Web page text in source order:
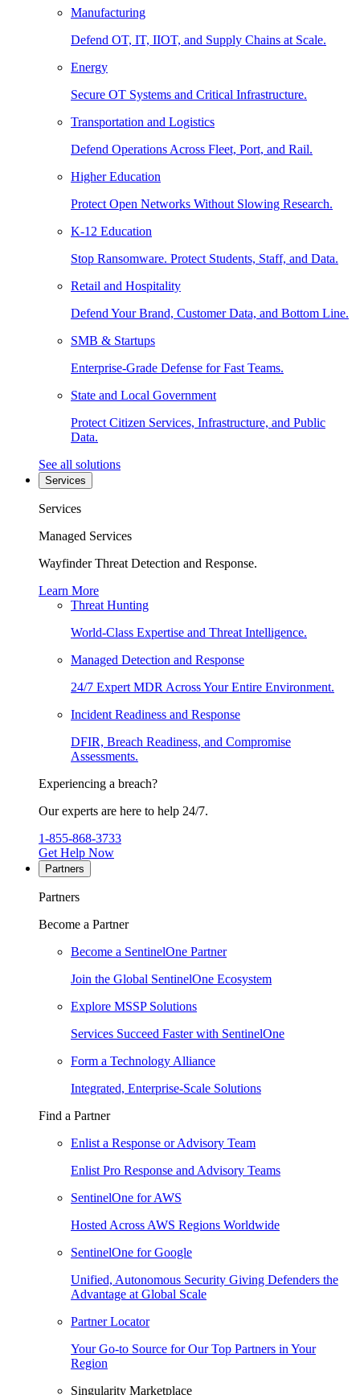
Manufacturing
Defend OT, IT, IIOT, and Supply Chains at Scale.
Energy
Secure OT Systems and Critical Infrastructure.
Transportation and Logistics
Defend Operations Across Fleet, Port, and Rail.
Higher Education
Protect Open Networks Without Slowing Research.
K-12 Education
Stop Ransomware. Protect Students, Staff, and Data.
Retail and Hospitality
Defend Your Brand, Customer Data, and Bottom Line.
SMB & Startups
Enterprise-Grade Defense for Fast Teams.
State and Local Government
Protect Citizen Services, Infrastructure, and Public
Data.
See all solutions
Services
Services
Managed Services
Wayfinder Threat Detection and Response.
Learn More
Threat Hunting
World-Class Expertise and Threat Intelligence.
Managed Detection and Response
24/7 Expert MDR Across Your Entire Environment.
Incident Readiness and Response
DFIR, Breach Readiness, and Compromise
Assessments.
Experiencing a breach?
Our experts are here to help 24/7.
1-855-868-3733
Get Help Now
Partners
Partners
Become a Partner
Become a SentinelOne Partner
Join the Global SentinelOne Ecosystem
Explore MSSP Solutions
Services Succeed Faster with SentinelOne
Form a Technology Alliance
Integrated, Enterprise-Scale Solutions
Find a Partner
Enlist a Response or Advisory Team
Enlist Pro Response and Advisory Teams
SentinelOne for AWS
Hosted Across AWS Regions Worldwide
SentinelOne for Google
Unified, Autonomous Security Giving Defenders the
Advantage at Global Scale
Partner Locator
Your Go-to Source for Our Top Partners in Your
Region
Singularity Marketplace